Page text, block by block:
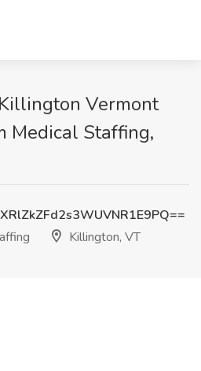
Vermont
Medical Staffing,
Killington, VT